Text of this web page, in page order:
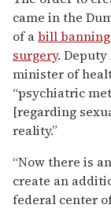
came in the
of abill
surgery.
minister of
“psychiatric
[regarding
reality.”
“Now there is
create an
federal center